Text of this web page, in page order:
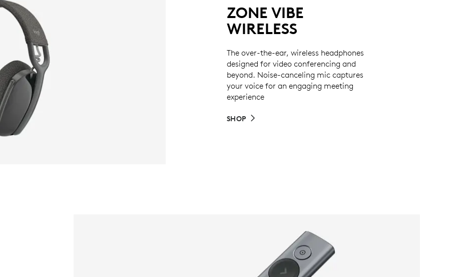
ZONE VIBE
WIRELESS
The over-the-ear, wireless headphones
designed for video conferencing and
beyond. Noise-canceling mic captures
your voice for an engaging meeting
experience
SHOP